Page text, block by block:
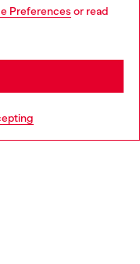
Preferences or read
but it seems you